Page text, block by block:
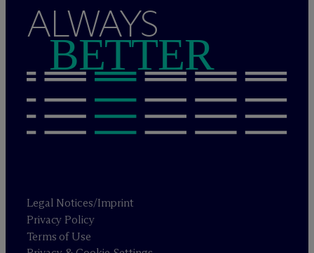
ALWAYS
BETTER
Legal Notices/Imprint
Privacy Policy
Terms of Use